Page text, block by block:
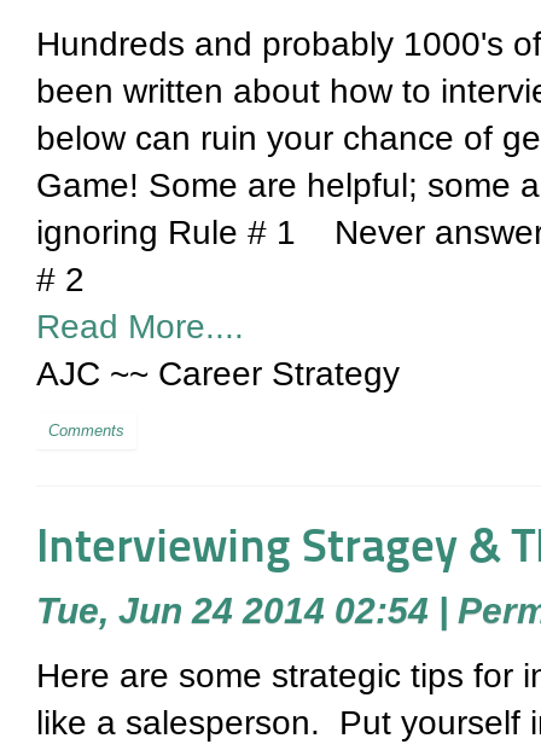
Hundreds and probably 1000's
been written about how to
below can ruin your chance of
Game! Some are helpful; some
ignoring Rule # 1 Never
# 2
Read More....
AJC ~~ Career Strategy
Comments
Interviewing Stragey &
Tue, Jun 24 2014 02:54 |
Here are some strategic tips for
like a salesperson. Put yourself